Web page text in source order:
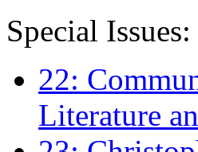
Special Issues:
22:
Literature